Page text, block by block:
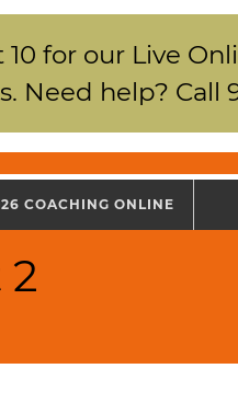
for our Live
Need help? Call
COACHING ONLINE
2